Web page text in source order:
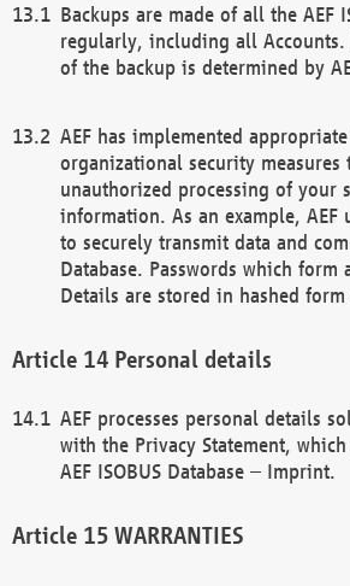
Backups are made of all the AEF
regularly, including all Accounts.
of the backup is determined by
AEF has implemented
organizational security measures
unauthorized processing of your
information. As an example, AEF
to securely transmit data and
Database. Passwords which
Details are stored in hashed
Personal details
AEF processes personal details
with the Privacy Statement,
AEF ISOBUS Database – Imprint.
WARRANTIES